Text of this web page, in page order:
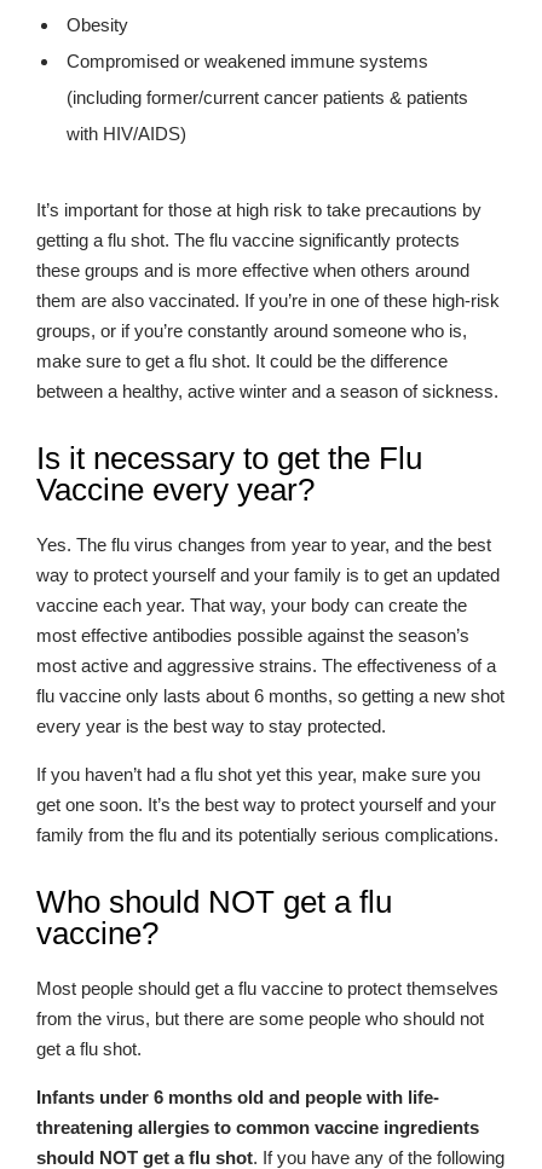
Obesity
Compromised or weakened immune systems
(including former/current cancer patients & patients
with HIV/AIDS)
It’s important for those at high risk to take precautions by
getting a flu shot. The flu vaccine significantly protects
these groups and is more effective when others around
them are also vaccinated. If you’re in one of these high-risk
groups, or if you’re constantly around someone who is,
make sure to get a flu shot. It could be the difference
between a healthy, active winter and a season of sickness.
Is it necessary to get the Flu
Vaccine every year?
Yes. The flu virus changes from year to year, and the best
way to protect yourself and your family is to get an updated
vaccine each year. That way, your body can create the
most effective antibodies possible against the season’s
most active and aggressive strains. The effectiveness of a
flu vaccine only lasts about 6 months, so getting a new shot
every year is the best way to stay protected.
If you haven’t had a flu shot yet this year, make sure you
get one soon. It’s the best way to protect yourself and your
family from the flu and its potentially serious complications.
Who should NOT get a flu
vaccine?
Most people should get a flu vaccine to protect themselves
from the virus, but there are some people who should not
get a flu shot.
Infants under 6 months old and people with life-
threatening allergies to common vaccine ingredients
should NOT get a flu shot. If you have any of the following